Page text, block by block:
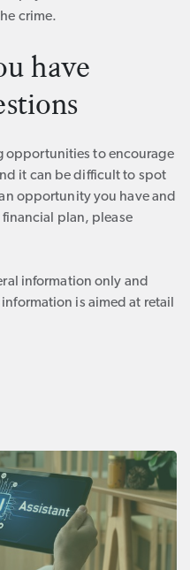
crime.
have
opportunities to encourage
it can be difficult to spot
opportunity you have and
plan, please
information only and
is aimed at retail